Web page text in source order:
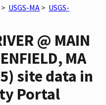
> USGS-MA > USGS-
@ MAIN
MA
site data in
Portal